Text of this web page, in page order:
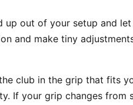
up out of your setup and
and make tiny
club in the grip that fits
If your grip changes from